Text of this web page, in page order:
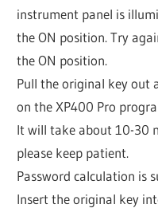
instrument panel is
the ON position. Try
the ON position.
Pull the original key out
on the XP400 Pro
It will take about 10-30
please keep patient.
Password calculation is
Insert the original key